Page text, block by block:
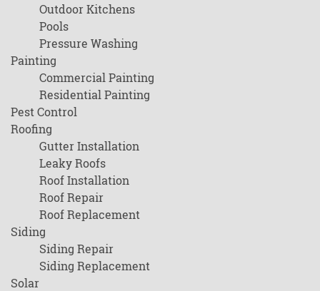
Outdoor Kitchens
Pools
Pressure Washing
Painting
Commercial Painting
Residential Painting
Pest Control
Roofing
Gutter Installation
Leaky Roofs
Roof Installation
Roof Repair
Roof Replacement
Siding
Siding Repair
Siding Replacement
Solar